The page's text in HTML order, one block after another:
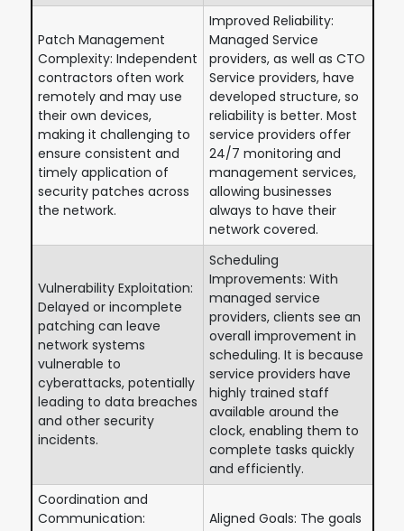
Patch Management
Complexity: Independent
contractors often work
remotely and may use
their own devices,
making it challenging to
ensure consistent and
timely application of
security patches across
the network.
Improved Reliability:
Managed Service
providers, as well as CTO
Service providers, have
developed structure, so
reliability is better. Most
service providers offer
24/7 monitoring and
management services,
allowing businesses
always to have their
network covered.
Vulnerability Exploitation:
Delayed or incomplete
patching can leave
network systems
vulnerable to
cyberattacks, potentially
leading to data breaches
and other security
incidents.
Scheduling
Improvements: With
managed service
providers, clients see an
overall improvement in
scheduling. It is because
service providers have
highly trained staff
available around the
clock, enabling them to
complete tasks quickly
and efficiently.
Coordination and
Communication:
Aligned Goals: The goals